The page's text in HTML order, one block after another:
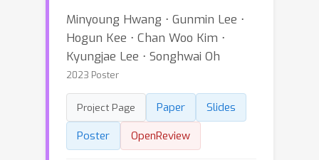
Minyoung Hwang ⋅ Gunmin Lee ⋅
Hogun Kee ⋅ Chan Woo Kim ⋅
Kyungjae Lee ⋅ Songhwai Oh
2023 Poster
Project Page Paper
Slides
Poster
OpenReview